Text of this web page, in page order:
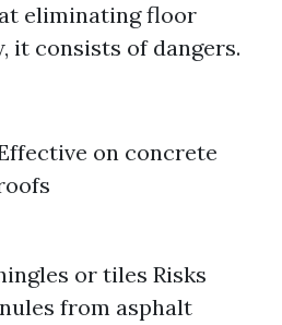
eliminating floor
it consists of dangers.
on concrete
or tiles Risks
from asphalt